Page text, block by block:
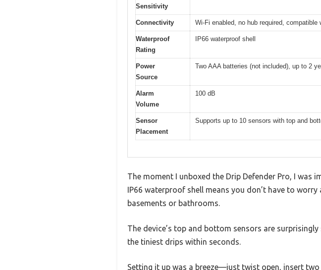
Sensitivity
Connectivity Wi-Fi enabled, no hub required, compatible
Waterproof
Rating
IP66 waterproof shell
Power
Source
Two AAA batteries (not included), up to 2
Alarm
Volume
100 dB
Sensor
Placement
Supports up to 10 sensors with top and
The moment I unboxed the Drip Defender Pro, I was
IP66 waterproof shell means you don’t have to
basements or bathrooms.
The device’s top and bottom sensors are
the tiniest drips within seconds.
Setting it up was a breeze—just twist open, insert